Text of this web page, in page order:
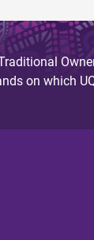
on which